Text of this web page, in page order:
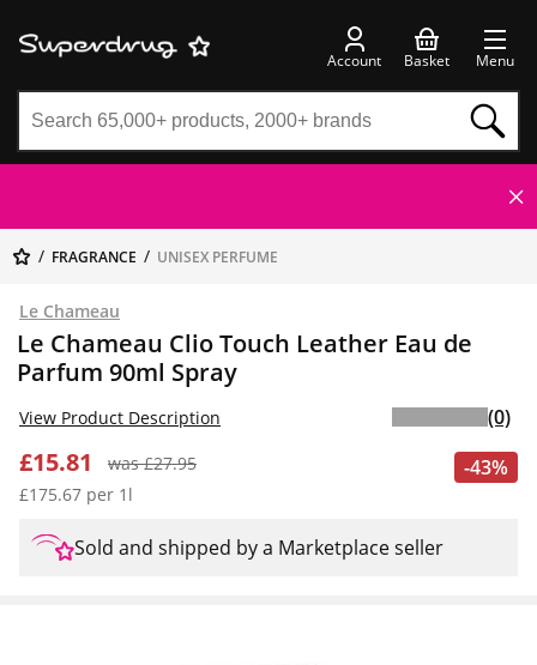
Account Basket Menu
FRAGRANCE UNISEX PERFUME
Le Chameau
Le Chameau Clio Touch Leather Eau de
Parfum 90ml Spray
-43%
£15.81
was £27.95
£175.67 per 1l
View Product Description (0)
Sold and shipped by a Marketplace seller